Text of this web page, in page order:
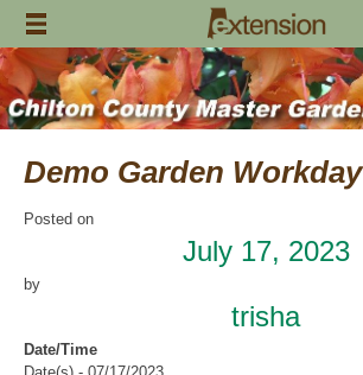
Skip
content
Demo Garden Workday
Posted on
July 17, 2023
by
trisha
Date/Time